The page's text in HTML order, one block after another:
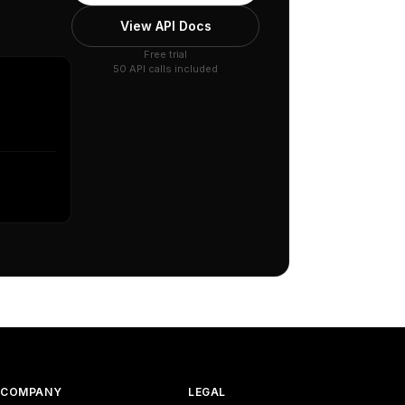
View API Docs
Free trial
50 API calls included
COMPANY LEGAL